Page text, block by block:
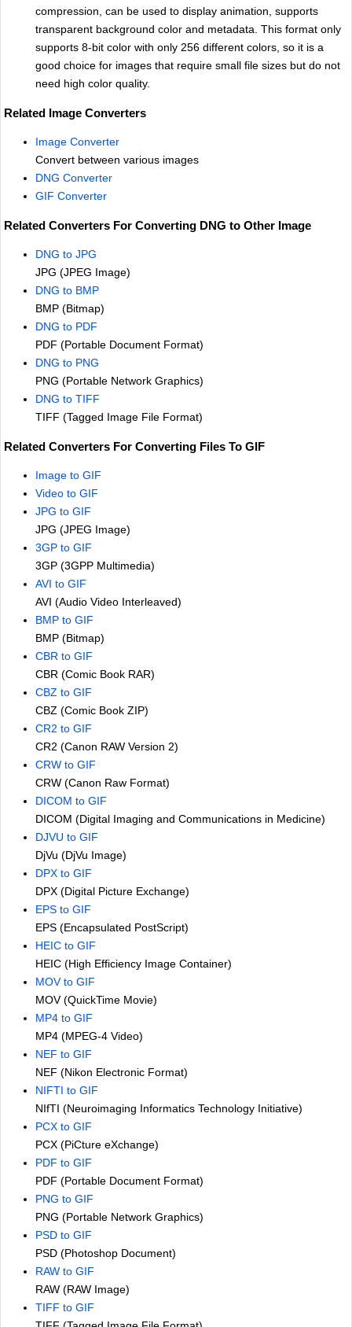
compression, can be used to display animation, supports
transparent background color and metadata. This format only
supports 8-bit color with only 256 different colors, so it is a
good choice for images that require small file sizes but do not
need high color quality.
Related Image Converters
Image Converter
Convert between various images
DNG Converter
GIF Converter
Related Converters For Converting DNG to Other Image
DNG to JPG
JPG (JPEG Image)
DNG to BMP
BMP (Bitmap)
DNG to PDF
PDF (Portable Document Format)
DNG to PNG
PNG (Portable Network Graphics)
DNG to TIFF
TIFF (Tagged Image File Format)
Related Converters For Converting Files To GIF
Image to GIF
Video to GIF
JPG to GIF
JPG (JPEG Image)
3GP to GIF
3GP (3GPP Multimedia)
AVI to GIF
AVI (Audio Video Interleaved)
BMP to GIF
BMP (Bitmap)
CBR to GIF
CBR (Comic Book RAR)
CBZ to GIF
CBZ (Comic Book ZIP)
CR2 to GIF
CR2 (Canon RAW Version 2)
CRW to GIF
CRW (Canon Raw Format)
DICOM to GIF
DICOM (Digital Imaging and Communications in Medicine)
DJVU to GIF
DjVu (DjVu Image)
DPX to GIF
DPX (Digital Picture Exchange)
EPS to GIF
EPS (Encapsulated PostScript)
HEIC to GIF
HEIC (High Efficiency Image Container)
MOV to GIF
MOV (QuickTime Movie)
MP4 to GIF
MP4 (MPEG-4 Video)
NEF to GIF
NEF (Nikon Electronic Format)
NIFTI to GIF
NIfTI (Neuroimaging Informatics Technology Initiative)
PCX to GIF
PCX (PiCture eXchange)
PDF to GIF
PDF (Portable Document Format)
PNG to GIF
PNG (Portable Network Graphics)
PSD to GIF
PSD (Photoshop Document)
RAW to GIF
RAW (RAW Image)
TIFF to GIF